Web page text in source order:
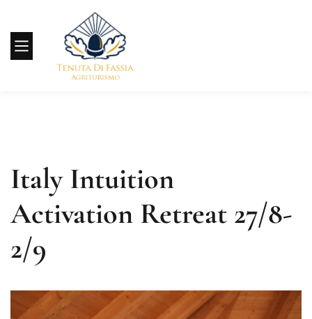
Italy Intuition
Activation Retreat 27/8-
2/9